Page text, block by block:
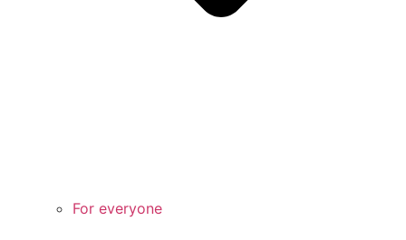
For everyone